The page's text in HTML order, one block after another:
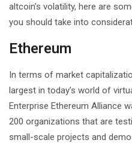
altcoin’s volatility, here are
you should take into
Ethereum
In terms of market
largest in today’s world of
Enterprise Ethereum Alliance
200 organizations that are
small-scale projects and